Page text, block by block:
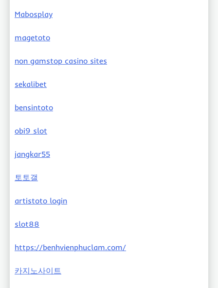
Mabosplay
magetoto
non gamstop casino sites
sekalibet
bensintoto
obi9 slot
jangkar55
토토갤
artistoto login
slot88
https://benhvienphuclam.com/
카지노사이트